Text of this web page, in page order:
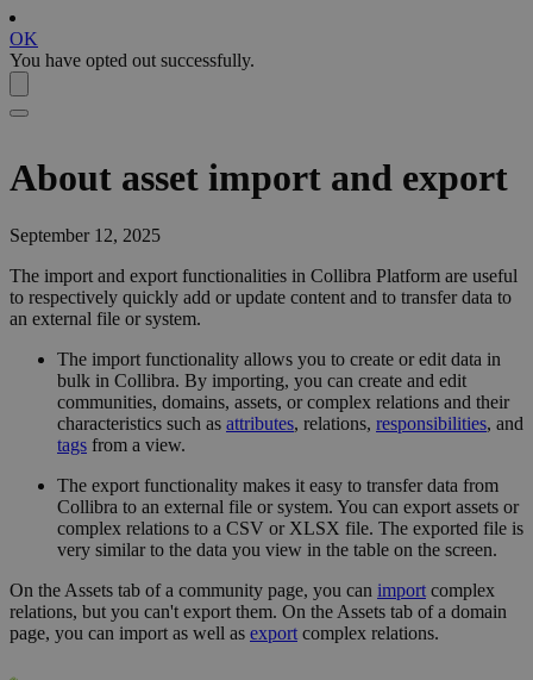
OK
You have opted out successfully.
About asset import and export
September 12, 2025
The import and export functionalities in Collibra Platform are useful
to respectively quickly add or update content and to transfer data to
an external file or system.
The import functionality allows you to create or edit data in
bulk in Collibra. By importing, you can create and edit
communities, domains, assets, or complex relations and their
characteristics such as attributes, relations, responsibilities, and
tags from a view.
The export functionality makes it easy to transfer data from
Collibra to an external file or system. You can export assets or
complex relations to a CSV or XLSX file. The exported file is
very similar to the data you view in the table on the screen.
On the Assets tab of a community page, you can import complex
relations, but you can't export them. On the Assets tab of a domain
page, you can import as well as export complex relations.